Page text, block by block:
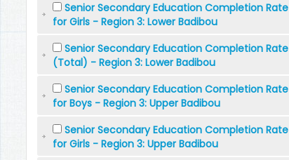
Senior Secondary Education Completion Rate
for Girls - Region 3: Lower Badibou
Senior Secondary Education Completion Rate
(Total) - Region 3: Lower Badibou
Senior Secondary Education Completion Rate
for Boys - Region 3: Upper Badibou
Senior Secondary Education Completion Rate
for Girls - Region 3: Upper Badibou